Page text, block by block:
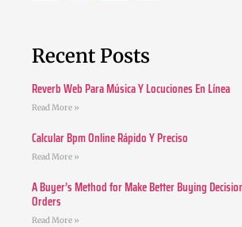
Recent Posts
Reverb Web Para Música Y Locuciones En Línea
Read More »
Calcular Bpm Online Rápido Y Preciso
Read More »
A Buyer’s Method for Make Better Buying
Orders
Read More »